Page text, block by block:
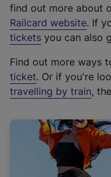
find out more about
Railcard website(
e
t
e
r
a
l
i
. If
tickets you can also
Find out more ways
ticket. Or if you're
travelling by train,